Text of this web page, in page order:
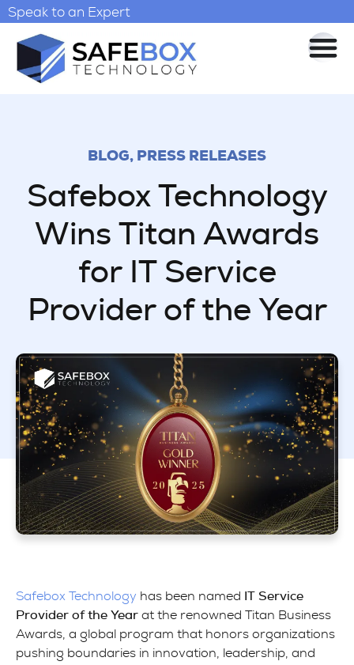
Speak to an Expert
BLOG, PRESS RELEASES
Safebox Technology
Wins Titan Awards
for IT Service
Provider of the Year
Safebox Technology has been named
IT Service
Provider of the Year at the renowned Titan Business
Awards, a global program that honors organizations
pushing boundaries in innovation, leadership, and